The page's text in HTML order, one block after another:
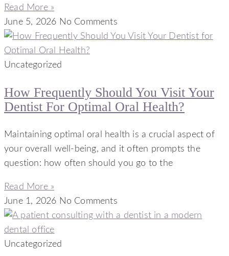
Read More »
June 5, 2026 No Comments
Uncategorized
How Frequently Should You Visit Your
Dentist For Optimal Oral Health?
Maintaining optimal oral health is a crucial aspect of
your overall well-being, and it often prompts the
question: how often should you go to the
Read More »
June 1, 2026 No Comments
Uncategorized